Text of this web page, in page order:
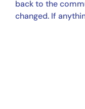
back to the
changed. If